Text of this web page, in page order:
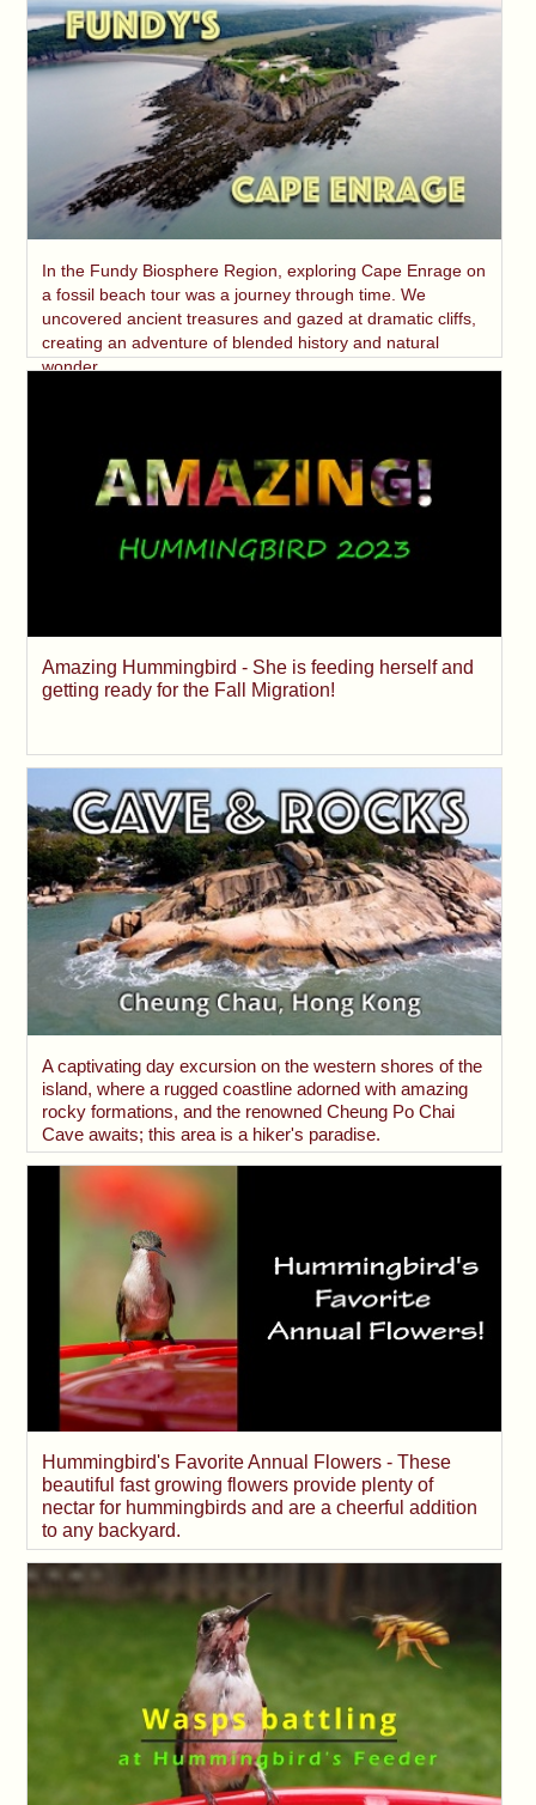
In the Fundy Biosphere Region, exploring Cape Enrage on
a fossil beach tour was a journey through time. We
uncovered ancient treasures and gazed at dramatic cliffs,
creating an adventure of blended history and natural
wonder.
Amazing Hummingbird - She is feeding herself and
getting ready for the Fall Migration!
A captivating day excursion on the western shores of the
island, where a rugged coastline adorned with amazing
rocky formations, and the renowned Cheung Po Chai
Cave awaits; this area is a hiker's paradise.
Hummingbird's Favorite Annual Flowers - These
beautiful fast growing flowers provide plenty of
nectar for hummingbirds and are a cheerful addition
to any backyard.